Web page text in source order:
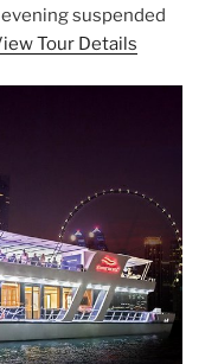
suspended
Tour Details